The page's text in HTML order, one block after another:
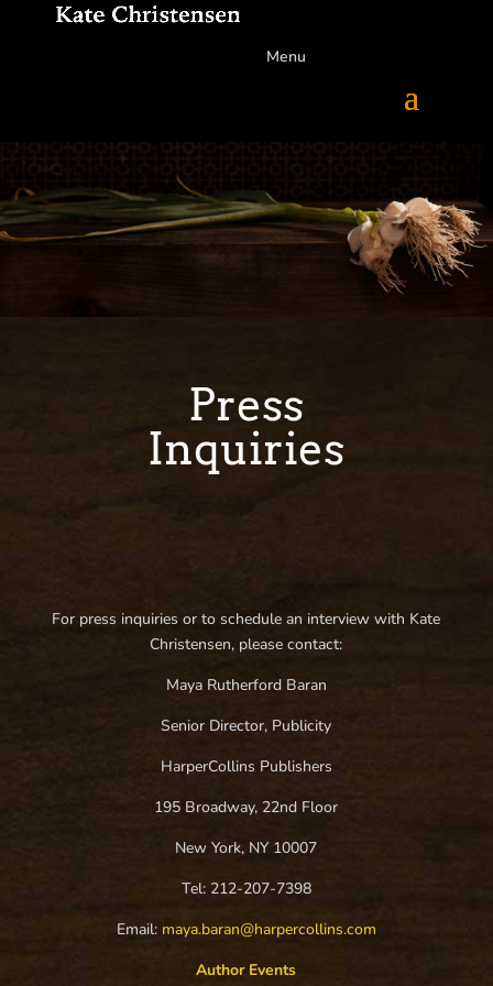
Menu
Press
Inquiries
For press inquiries or to schedule an interview with Kate
Christensen, please contact:
Maya Rutherford Baran
Senior Director, Publicity
HarperCollins Publishers
195 Broadway, 22nd Floor
New York, NY 10007
Tel: 212-207-7398
Email: maya.baran@harpercollins.com
Author Events